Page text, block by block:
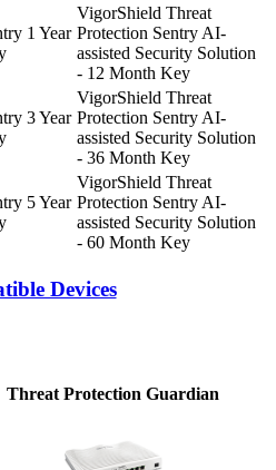
1 Year
VigorShield Threat
Protection Sentry AI-
assisted Security Solution
- 12 Month Key
3 Year
VigorShield Threat
Protection Sentry AI-
assisted Security Solution
- 36 Month Key
5 Year
VigorShield Threat
Protection Sentry AI-
assisted Security Solution
- 60 Month Key
Devices
Threat Protection Guardian